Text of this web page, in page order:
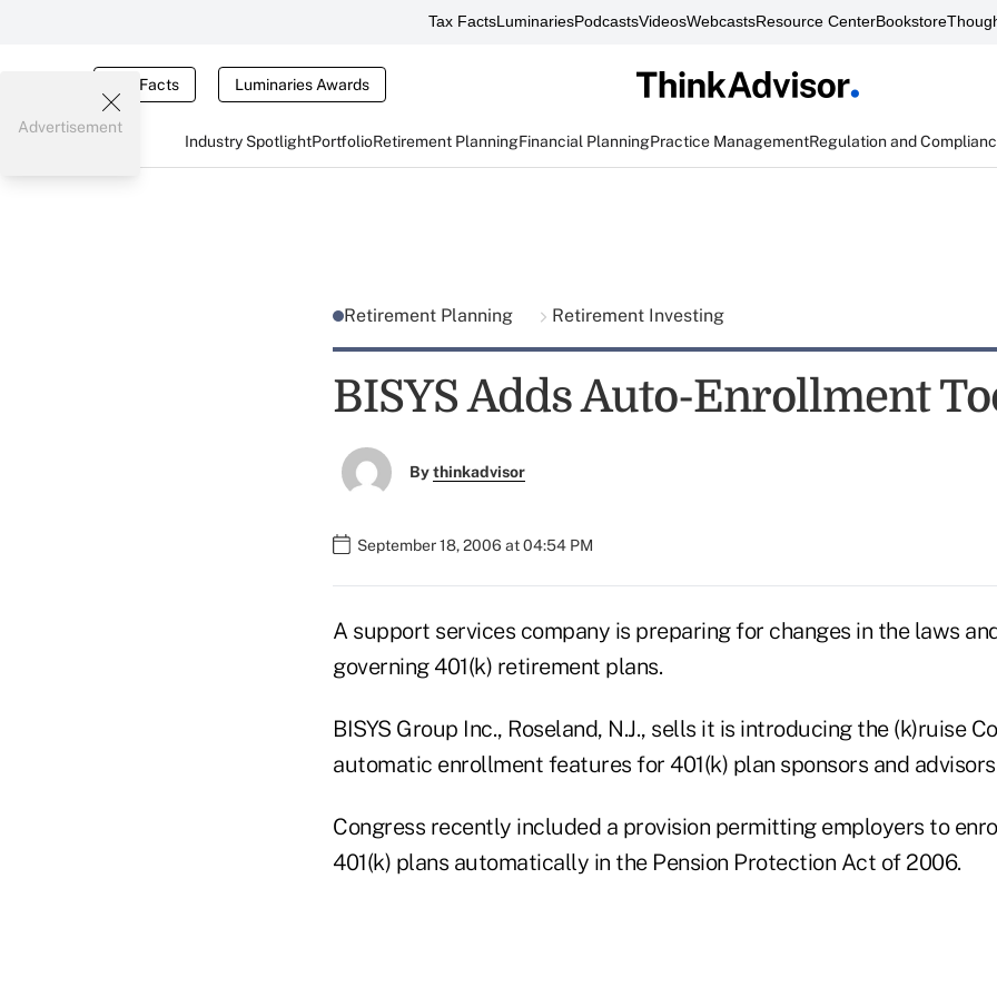
Tax FactsLuminariesPodcastsVideosWebcastsResource CenterBookstore
Tax Facts Luminaries Awards
Industry SpotlightPortfolioRetirement PlanningFinancial PlanningPractice ManagementRegulation and
Advertisement
Retirement Planning Retirement Investing
BISYS Adds Auto-Enrollment
Bythinkadvisor
September 18, 2006 at 04:54 PM
A support services company is preparing for changes in the laws
governing 401(k) retirement plans.
BISYS Group Inc., Roseland, N.J., sells it is introducing the (k)ruise
automatic enrollment features for 401(k) plan sponsors and
Congress recently included a provision permitting employers to
401(k) plans automatically in the Pension Protection Act of 2006.